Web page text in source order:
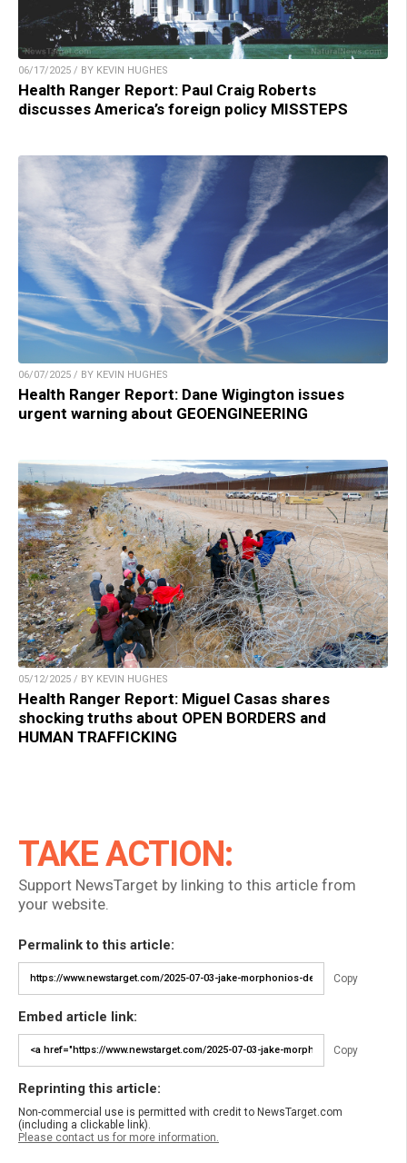
06/17/2025 / BY KEVIN HUGHES
Health Ranger Report: Paul Craig Roberts
discusses America’s foreign policy MISSTEPS
06/07/2025 / BY KEVIN HUGHES
Health Ranger Report: Dane Wigington issues
urgent warning about GEOENGINEERING
05/12/2025 / BY KEVIN HUGHES
Health Ranger Report: Miguel Casas shares
shocking truths about OPEN BORDERS and
HUMAN TRAFFICKING
TAKE ACTION:
Support NewsTarget by linking to this article from
your website.
Permalink to this article:
Copy
Embed article link:
Copy
Reprinting this article:
Non-commercial use is permitted with credit to NewsTarget.com
(including a clickable link).
Please contact us for more information.